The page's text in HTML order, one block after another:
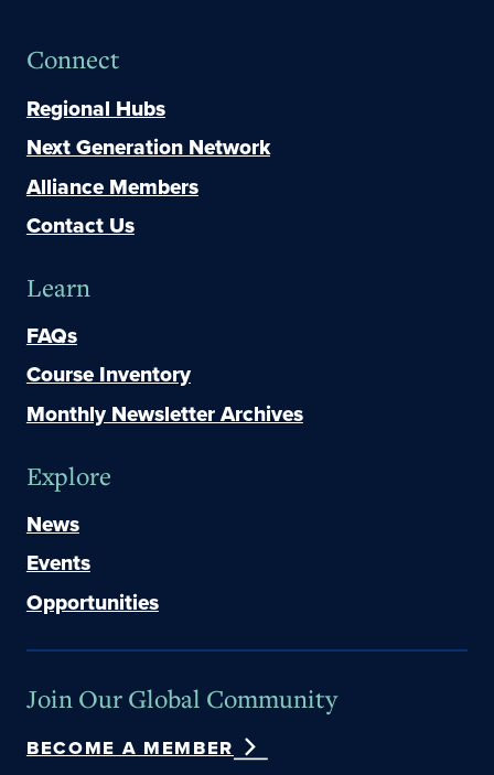
Connect
Regional Hubs
Next Generation Network
Alliance Members
Contact Us
Learn
FAQs
Course Inventory
Monthly Newsletter Archives
Explore
News
Events
Opportunities
Join Our Global Community
BECOME A MEMBER